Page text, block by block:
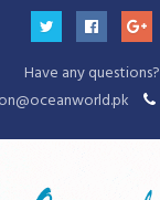
Have any questions?